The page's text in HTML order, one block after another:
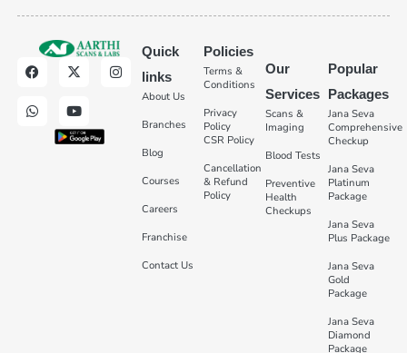
Quick
links
About Us
Branches
Blog
Courses
Careers
Franchise
Contact Us
Policies
Terms &
Conditions
Privacy
Policy
CSR Policy
Cancellation
& Refund
Policy
Our
Services
Scans &
Imaging
Blood Tests
Preventive
Health
Checkups
Popular
Packages
Jana Seva
Comprehensive
Checkup
Jana Seva
Platinum
Package
Jana Seva
Plus Package
Jana Seva
Gold
Package
Jana Seva
Diamond
Package